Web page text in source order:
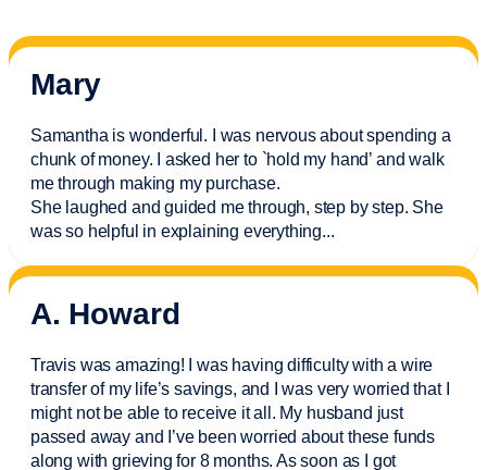
Mary
Samantha is wonderful. I was nervous about spending a
chunk of money. I asked her to `hold my hand’ and walk
me through making my purchase.
She laughed and guided me through, step by step. She
was so helpful in explaining everything...
A. Howard
Travis was amazing! I was having difficulty with a wire
transfer of my life’s savings, and I was very worried that I
might not be able to receive it all. My husband just
passed away and I’vebeen worried about these funds
along with grieving for 8 months. As soon as I got